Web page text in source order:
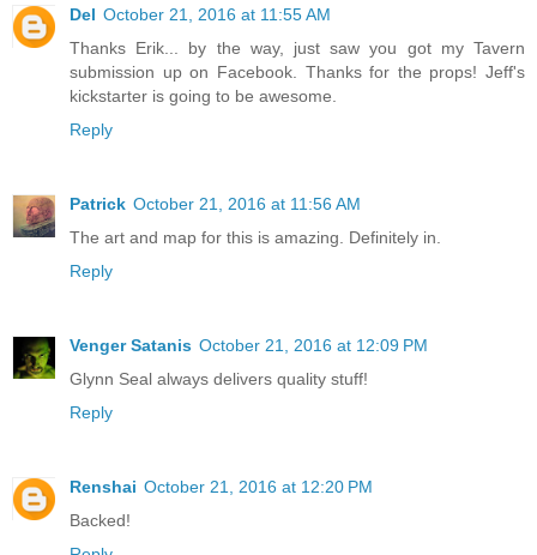
Del October 21, 2016 at 11:55 AM
Thanks Erik... by the way, just saw you got my Tavern
submission up on Facebook. Thanks for the props! Jeff's
kickstarter is going to be awesome.
Reply
Patrick October 21, 2016 at 11:56 AM
The art and map for this is amazing. Definitely in.
Reply
Venger Satanis October 21, 2016 at 12:09 PM
Glynn Seal always delivers quality stuff!
Reply
Renshai October 21, 2016 at 12:20 PM
Backed!